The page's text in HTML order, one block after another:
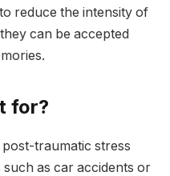
reduce the intensity of
can be accepted
for?
traumatic stress
as car accidents or